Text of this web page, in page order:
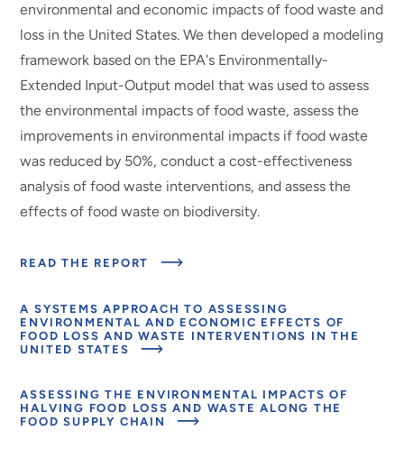
environmental and economic impacts of food waste and
loss in the United States. We then developed a modeling
framework based on the EPA's Environmentally-
Extended Input-Output model that was used to assess
the environmental impacts of food waste, assess the
improvements in environmental impacts if food waste
was reduced by 50%, conduct a cost-effectiveness
analysis of food waste interventions, and assess the
effects of food waste on biodiversity.
READ THE REPORT
ABOUT
EFFECTS
OF
FOOD
LOSS
A SYSTEMS APPROACH TO ASSESSING
ENVIRONMENTAL AND ECONOMIC EFFECTS OF
FOOD LOSS AND WASTE INTERVENTIONS IN THE
UNITED STATES
ABOUT
EFFECTS
OF
FOOD
LOSS
ASSESSING THE ENVIRONMENTAL IMPACTS OF
HALVING FOOD LOSS AND WASTE ALONG THE
FOOD SUPPLY CHAIN
ABOUT